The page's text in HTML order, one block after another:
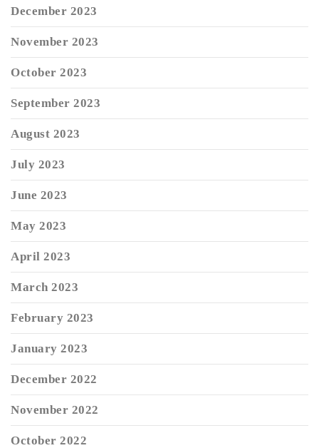
December 2023
November 2023
October 2023
September 2023
August 2023
July 2023
June 2023
May 2023
April 2023
March 2023
February 2023
January 2023
December 2022
November 2022
October 2022